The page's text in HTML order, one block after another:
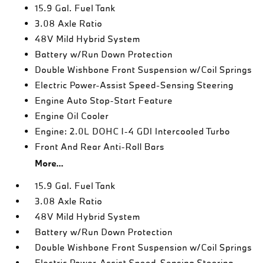
15.9 Gal. Fuel Tank
3.08 Axle Ratio
48V Mild Hybrid System
Battery w/Run Down Protection
Double Wishbone Front Suspension w/Coil Springs
Electric Power-Assist Speed-Sensing Steering
Engine Auto Stop-Start Feature
Engine Oil Cooler
Engine: 2.0L DOHC I-4 GDI Intercooled Turbo
Front And Rear Anti-Roll Bars
More...
15.9 Gal. Fuel Tank
3.08 Axle Ratio
48V Mild Hybrid System
Battery w/Run Down Protection
Double Wishbone Front Suspension w/Coil Springs